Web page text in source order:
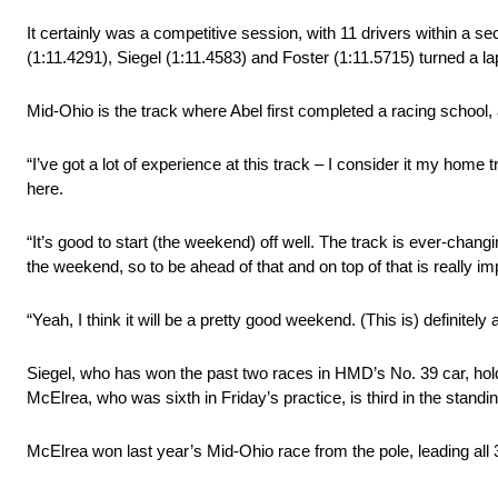
It certainly was a competitive session, with 11 drivers within a
(1:11.4291), Siegel (1:11.4583) and Foster (1:11.5715) turned a
Mid-Ohio is the track where Abel first completed a racing
“I’ve got a lot of experience at this track – I consider it my
here.
“It’s good to start (the weekend) off well. The track is ever-
the weekend, so to be ahead of that and on top of that is really
“Yeah, I think it will be a pretty good weekend. (This is) definitely
Siegel, who has won the past two races in HMD’s No. 39 car,
McElrea, who was sixth in Friday’s practice, is third in the
McElrea won last year’s Mid-Ohio race from the pole, leading all